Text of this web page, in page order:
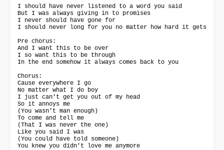
I should have never listened to a word you said
But I was always giving in to promises
I never should have gone for
I should never long for you no matter how hard it gets
Pre chorus:
And I want this to be over
I so want this to be through
In the end somehow it always comes back to you
Chorus:
Cause everywhere I go
No matter what I do boy
I just can't get you out of my head
So it annoys me
(You wasn't man enough)
To come and tell me
(That I was never the one)
Like you said I was
(You could have told someone)
You knew you didn't love me anymore